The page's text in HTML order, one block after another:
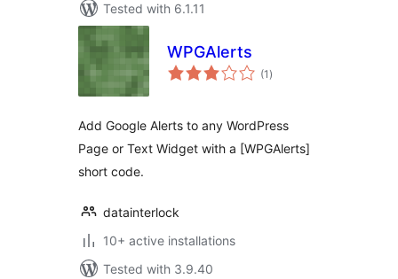
Tested with 6.1.11
WPGAlerts
(1 total
ratings
)
Add Google Alerts to any WordPress
Page or Text Widget with a [WPGAlerts]
short code.
datainterlock
10+ active installations
Tested with 3.9.40